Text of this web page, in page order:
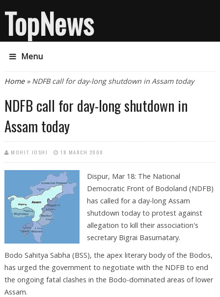
TopNews
Menu
You are here
Home» NDFB call for day-long shutdown in Assam today
NDFB call for day-long shutdown in
Assam today
MOHIT JOSHI 18 MARCH 2008
Dispur, Mar 18: The National
Democratic Front of Bodoland (NDFB)
has called for a day-long Assam
shutdown today to protest against
allegation to kill their association's
secretary Bigrai Basumatary.
Bodo Sahitya Sabha (BSS), the apex literary body of the Bodos,
has urged the government to negotiate with the NDFB to end
the ongoing fatal clashes in the Bodo-dominated areas of lower
Assam.